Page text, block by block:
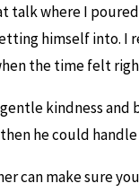
talk where I
himself into.
the time felt
kindness
he could
can make sure